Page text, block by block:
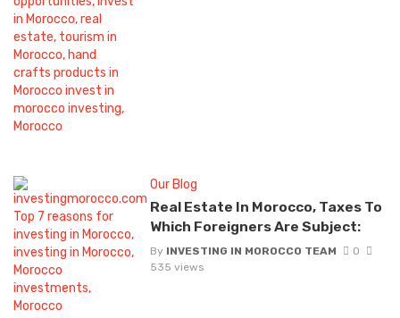
Our Blog
Real Estate In Morocco, Taxes To
Which Foreigners Are Subject:
By INVESTING IN MOROCCO TEAM
0
535 views